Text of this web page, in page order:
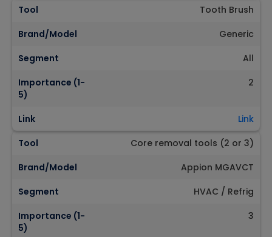
Tool
Tooth Brush
Brand/Model
Generic
Segment
All
Importance (1-
5)
2
Link
Link
Tool
Core removal tools (2 or 3)
Brand/Model
Appion MGAVCT
Segment
HVAC / Refrig
Importance (1-
5)
3